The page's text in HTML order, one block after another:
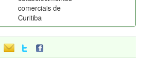
comerciais de
Curitiba